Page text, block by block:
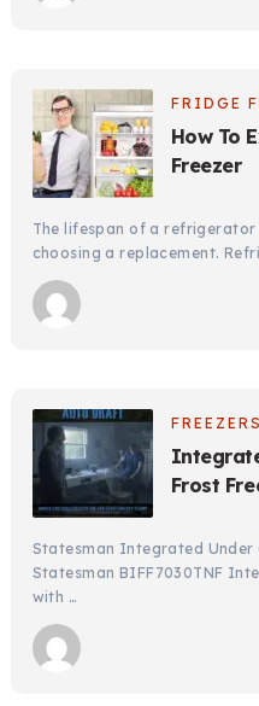
FRIDGE
How To
Freezer
The lifespan of a
choosing a replacement.
FREEZERS
Frost
Statesman Integrated Under
Statesman BIFF7030TNF
with …